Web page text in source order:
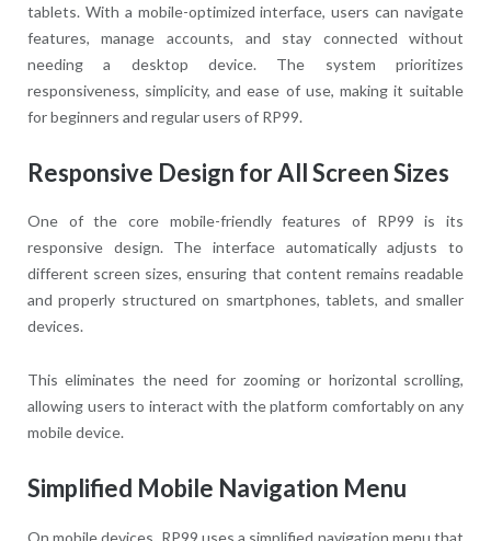
tablets. With a mobile-optimized interface, users can navigate
features, manage accounts, and stay connected without
needing a desktop device. The system prioritizes
responsiveness, simplicity, and ease of use, making it suitable
for beginners and regular users of RP99.
Responsive Design for All Screen Sizes
One of the core mobile-friendly features of RP99 is its
responsive design. The interface automatically adjusts to
different screen sizes, ensuring that content remains readable
and properly structured on smartphones, tablets, and smaller
devices.
This eliminates the need for zooming or horizontal scrolling,
allowing users to interact with the platform comfortably on any
mobile device.
Simplified Mobile Navigation Menu
On mobile devices, RP99 uses a simplified navigation menu that